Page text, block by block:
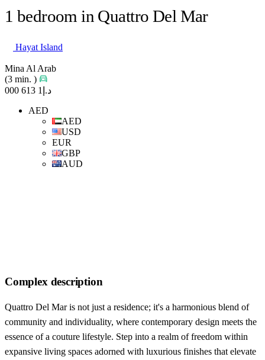
1 bedroom in Quattro Del Mar
Hayat Island
Mina Al Arab
(3 min. )
د.إ1 613 000
AED
AED
USD
EUR
GBP
AUD
Complex description
Quattro Del Mar is not just a residence; it's a harmonious blend of
community and individuality, where contemporary design meets the
essence of a couture lifestyle. Step into a realm of freedom within
expansive living spaces adorned with luxurious finishes that elevate